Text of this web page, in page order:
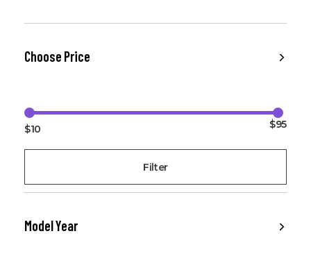
Choose Price
$10 $95
Filter
Model Year